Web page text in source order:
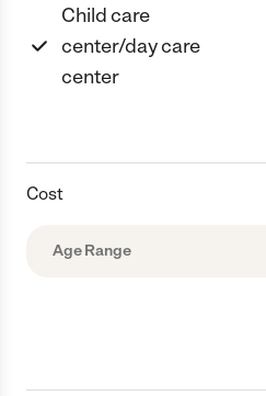
Child care
center/day care
center
Cost
Age Range